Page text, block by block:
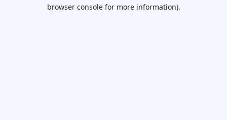
browser console for more information).